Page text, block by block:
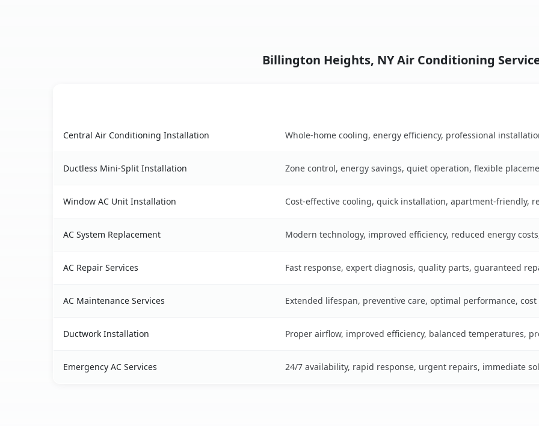
Billington Heights, NY Air Conditioning
Central Air Conditioning Installation Whole-home cooling, energy efficiency, professional
Ductless Mini-Split Installation Zone control, energy savings, quiet operation, flexible
Window AC Unit Installation Cost-effective cooling, quick installation, apartment-friendly,
AC System Replacement Modern technology, improved efficiency, reduced energy
AC Repair Services Fast response, expert diagnosis, quality parts, guaranteed
AC Maintenance Services Extended lifespan, preventive care, optimal performance, cost
Ductwork Installation Proper airflow, improved efficiency, balanced temperatures,
Emergency AC Services 24/7 availability, rapid response, urgent repairs, immediate